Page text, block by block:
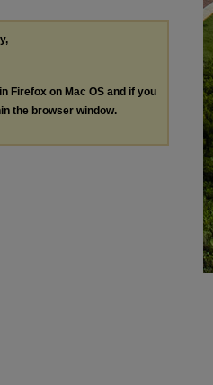
Firefox on Mac OS and if you
the browser window.